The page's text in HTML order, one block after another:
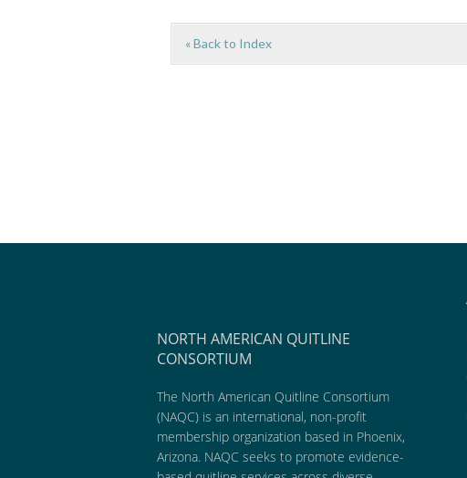
« Back to Index
NORTH AMERICAN QUITLINE
CONSORTIUM
The North American Quitline Consortium
(NAQC) is an international, non-profit
membership organization based in Phoenix,
Arizona. NAQC seeks to promote evidence-